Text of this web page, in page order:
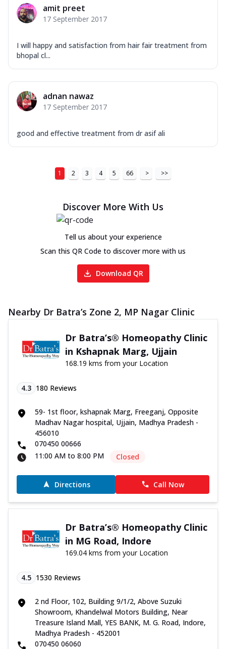
amit preet
17 September 2017
I will happy and satisfaction from hair fair treatment from
bhopal cl...
adnan nawaz
17 September 2017
good and effective treatment from dr asif ali
1 2 3 4 5 66 > >>
Discover More With Us
Tell us about your experience
Scan this QR Code to discover more with us
Download QR
Nearby Dr Batra’s Zone 2, MP Nagar Clinic
Dr Batra’s® Homeopathy Clinic
in Kshapnak Marg, Ujjain
168.19 kms from your Location
4.3 180 Reviews
59- 1st floor, kshapnak Marg, Freeganj, Opposite
Madhav Nagar hospital, Ujjain, Madhya Pradesh -
456010
070450 00666
11:00 AM to 8:00 PM
Closed
Directions Call Now
Dr Batra’s® Homeopathy Clinic
in MG Road, Indore
169.04 kms from your Location
4.5 1530 Reviews
2 nd Floor, 102, Building 9/1/2, Above Suzuki
Showroom, Khandelwal Motors Building, Near
Treasure Island Mall, YES BANK, M. G. Road, Indore,
Madhya Pradesh - 452001
070450 06060